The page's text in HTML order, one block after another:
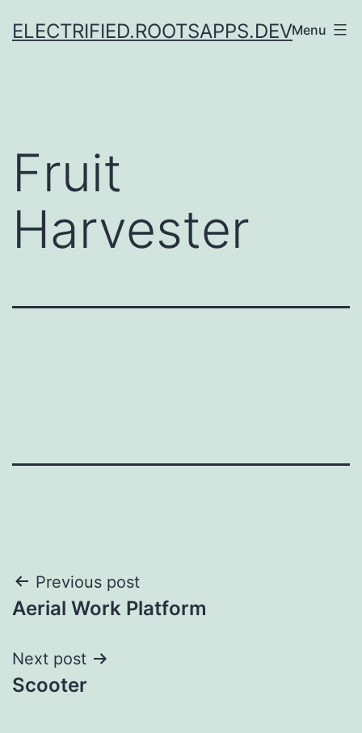
toELECTRIFIED.ROOTSAPPS.DEVMenu
Fruit
Harvester
Post
navigation
Previous post
Aerial Work Platform
Next post
Scooter